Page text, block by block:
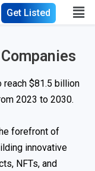
Get Listed
reach $81.5 billion
2023 to 2030.
forefront of
innovative
NFTs, and